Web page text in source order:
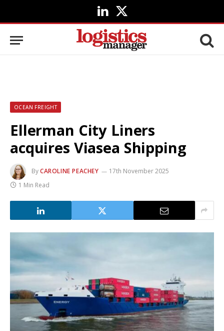
LinkedIn
X
(Twitter)
OCEAN FREIGHT
Ellerman City Liners
acquires Viasea Shipping
ByCAROLINE PEACHEY
17th November 2025
1 Min Read